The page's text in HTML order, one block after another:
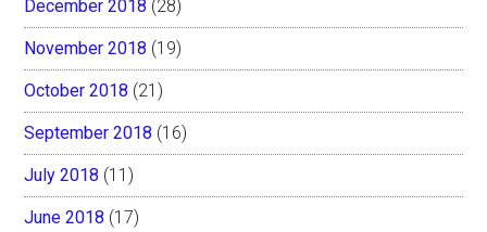
December 2018 (28)
November 2018 (19)
October 2018 (21)
September 2018 (16)
July 2018 (11)
June 2018 (17)